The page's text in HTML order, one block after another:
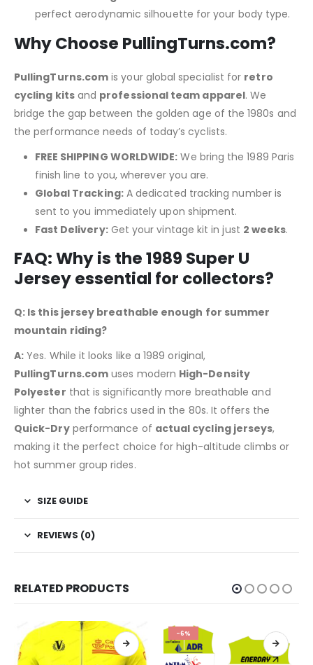
perfect aerodynamic silhouette for your body type.
Why Choose PullingTurns.com?
PullingTurns.com is your global specialist for retro
cycling kitsand professional team apparel. We
bridge the gap between the golden age of the 1980s and
the performance needs of today’s cyclists.
FREE SHIPPING WORLDWIDE: We bring the 1989 Paris
finish line to you, wherever you are.
Global Tracking:A dedicated tracking number is
sent to you immediately upon shipment.
Fast Delivery:Get your vintage kit in just 2 weeks.
FAQ: Why is the 1989 Super U
Jersey essential for collectors?
Q: Is this jersey breathable enough for summer
mountain riding?
A: Yes. While it looks like a 1989 original,
PullingTurns.com uses modern High-Density
Polyester that is significantly more breathable and
lighter than the fabrics used in the 80s. It offers the
Quick-Dryperformance of actual cycling jerseys,
making it the perfect choice for high-altitude climbs or
hot summer group rides.
SIZE GUIDE
REVIEWS (0)
RELATED PRODUCTS
-6%